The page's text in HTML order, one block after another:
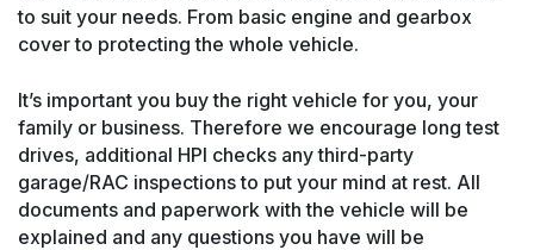
to suit your needs. From basic engine and gearbox
cover to protecting the whole vehicle.
It’s important you buy the right vehicle for you, your
family or business. Therefore we encourage long test
drives, additional HPI checks any third-party
garage/RAC inspections to put your mind at rest. All
documents and paperwork with the vehicle will be
explained and any questions you have will be